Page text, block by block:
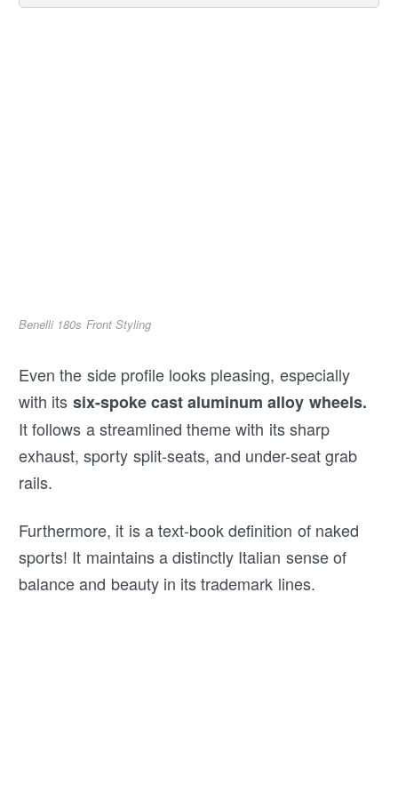
Benelli 180s Front Styling
Even the side profile looks pleasing, especially
with its six-spoke cast aluminum alloy wheels.
It follows a streamlined theme with its sharp
exhaust, sporty split-seats, and under-seat grab
rails.
Furthermore, it is a text-book definition of naked
sports! It maintains a distinctly Italian sense of
balance and beauty in its trademark lines.